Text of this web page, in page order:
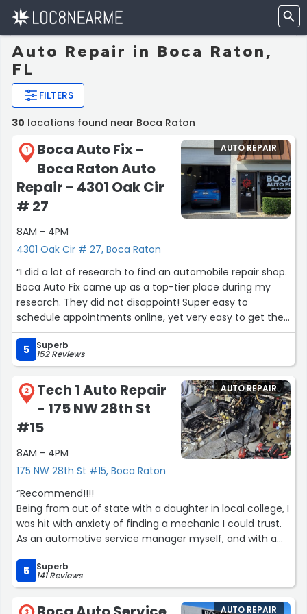
Auto Repair in Boca Raton,
FL
FILTERS
30 locations found near Boca Raton
1
Boca Auto Fix -
Boca Raton Auto
Repair - 4301 Oak Cir
# 27
8AM - 4PM
4301 Oak Cir # 27, Boca Raton
AUTO REPAIR
“I did a lot of research to find an automobile repair shop.
Boca Auto Fix came up as a top-tier place during my
research. They did not disappoint! Super easy to
schedule appointments online, yet very easy to get the
correct staff member on the phone. Great
communication between the mechanics and the front
office, No upselling, no overpriced parts, just genuine,
amazing quality of personnel, work performance and
pricing.
It was truly a five-star experience for me. I highly
recommend this place!”
5 Superb
152 Reviews
2
Tech 1 Auto Repair
- 175 NW 28th St
#15
8AM - 4PM
175 NW 28th St #15, Boca Raton
AUTO REPAIR
“Recommend!!!!
Being from out of state with a daughter in local college, I
was hit with anxiety of finding a mechanic I could trust.
As an automotive service manager myself, and with a
husband who is a mechanic, our standards are incredibly
HIGH. I also have sadly witnessed garages take
advantage of a woman, young girl especially in a college
town. After visiting several shops in the area, those I just
5 Superb
141 Reviews
3 AUTO REPAIR